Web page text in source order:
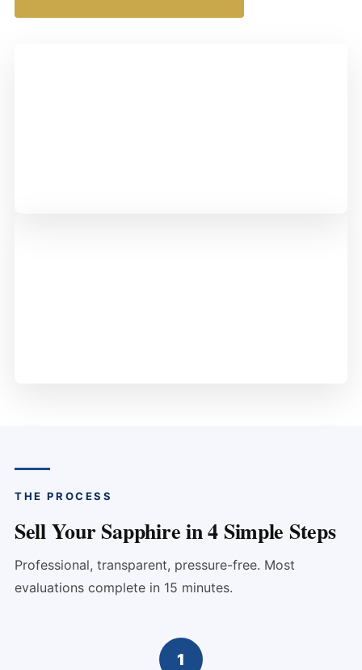
THE PROCESS
Sell Your Sapphire in 4 Simple Steps
Professional, transparent, pressure-free. Most
evaluations complete in 15 minutes.
1